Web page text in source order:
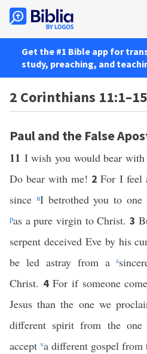
Get the #1 Bible app for
study, preaching, and
2 Corinthians 11:1–15
Paul and the False
11 I wish you would bear
Do bear with me! 2For I feel
since nI betrothed you to one
pas a pure virgin to Christ.3
serpent deceived Eve by his
be led astray from as
Christ. 4 For if someone
Jesus than the one we
different spirit from the
accept va different gospel from